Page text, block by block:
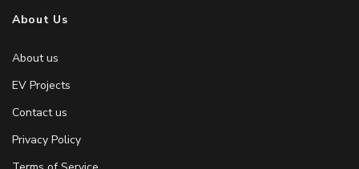
About Us
About us
EV Projects
Contact us
Privacy Policy